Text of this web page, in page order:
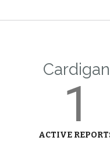
Cardigan
1
ACTIVE